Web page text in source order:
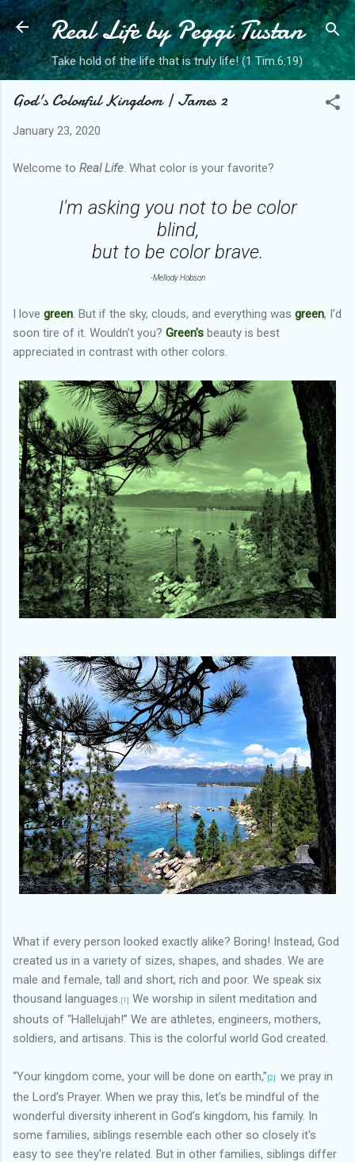
Skip to main content
Real Life by Peggi Tustan
Take hold of the life that is truly life! (1 Tim.6:19)
God's Colorful Kingdom | James 2
January 23, 2020
Welcome to Real Life . What color is your favorite?
I'm asking you not to be color
blind,
but to be color brave.
-Mellody Hobson
I love green . But if the sky, clouds, and everything was green, I’d
soon tire of it. Wouldn’t you? Green's beauty is best
appreciated in contrast with other colors.
What if every person looked exactly alike? Boring! Instead, God
created us in a variety of sizes, shapes, and shades. We are
male and female, tall and short, rich and poor. We speak six
thousand languages. [1] We worship in silent meditation and
shouts of “Hallelujah!” We are athletes, engineers, mothers,
soldiers, and artisans. This is the colorful world God created.
“Your kingdom come, your will be done on earth,” [2]
we pray in
the Lord’s Prayer. When we pray this, let’s be mindful of the
wonderful diversity inherent in God’s kingdom, his family. In
some families, siblings resemble each other so closely it's
easy to see they're related. But in other families, siblings differ